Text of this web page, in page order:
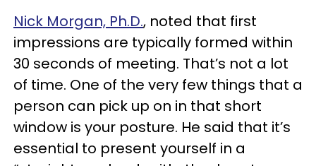
Nick Morgan, Ph.D., noted that first
impressions are typically formed within
30 seconds of meeting. That’s not a lot
of time. One of the very few things that a
person can pick up on in that short
window is your posture. He said that it’s
essential to present yourself in a